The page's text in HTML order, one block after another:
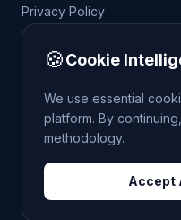
Privacy Policy
THE
RESERVED.
🍪Cookie
We use essential
platform. By
methodology.
Accept